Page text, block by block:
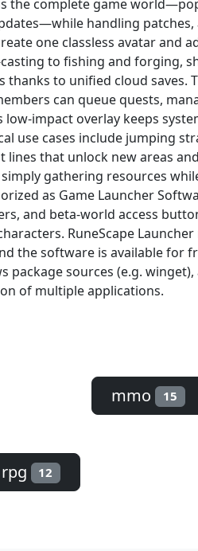
the complete game
handling patches,
one classless avatar and
to fishing and forging,
thanks to unified cloud saves.
can queue quests,
impact overlay keeps
use cases include jumping
that unlock new areas and
gathering resources
as Game Launcher
and beta-world access
RuneScape Launcher
the software is available for
sources (e.g. winget),
of multiple applications.
mmo 15
rpg 12